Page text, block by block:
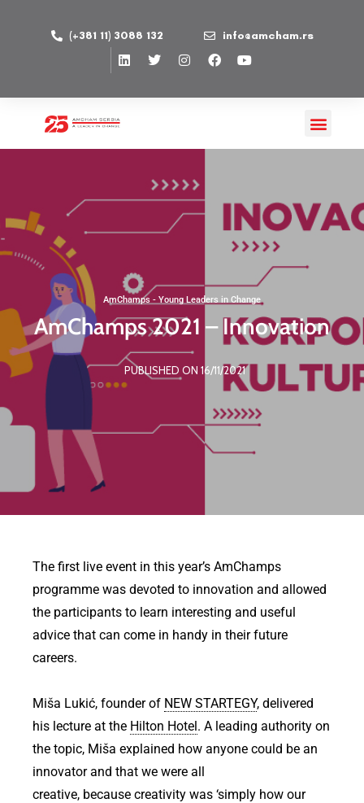
(+381 11) 3088 132 info@amcham.rs
AmChamps - Young Leaders in Change
AmChamps 2021 – Innovation
PUBLISHED ON 16/11/2021
The first live event in this year’s AmChamps
programme was devoted to innovation and allowed
the participants to learn interesting and useful
advice that can come in handy in their future
careers.
Miša Lukić, founder of NEW STARTEGY, delivered
his lecture at the Hilton Hotel. A leading authority on
the topic, Miša explained how anyone could be an
innovator and that we were all
creative, because creativity was ‘simply how our